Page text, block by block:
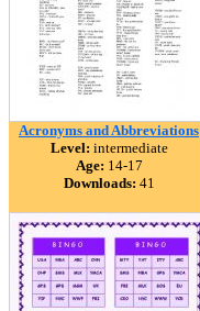
Acronyms and Abbreviations
Level: intermediate
Age: 14-17
Downloads: 41